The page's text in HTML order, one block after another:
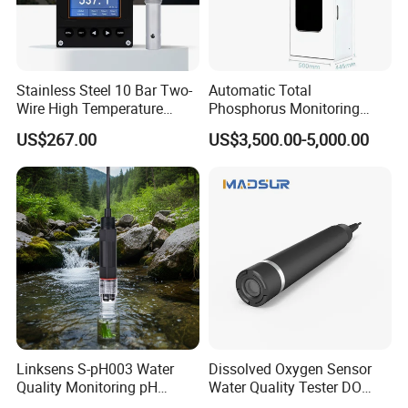
FAQ
Payment can be done by cash T/T, L/C, Western Union, Alibaba
Stainless Steel 10 Bar Two-
Wire High Temperature
200℃ Online Industrial
Conductivity Ec Sensor for
RO Systems Boiler
Feedwater
US$267.00
Automatic Total
Phosphorus Monitoring
System for Municipal Waste
- Smart Total Phosphorus
Acidic Wastewater - Water
US$3,500.00-5,000.00
Linksens S-pH003 Water
Quality Monitoring pH
Dissolved Oxygen Sensor
Water Quality Tester DO